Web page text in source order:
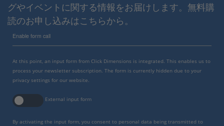
グやイベントに関する情報をお届けします。無料購
読のお申し込みはこちらから。
Enable form call
At this point, an input form from Click Dimensions is integrated. This enables us to
process your newsletter subscription. The form is currently hidden due to your
privacy settings for our website.
External input form
By activating the input form, you consent to personal data being transmitted to